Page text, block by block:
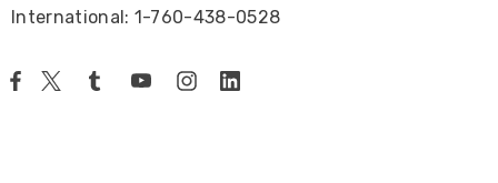
International: 1-760-438-0528